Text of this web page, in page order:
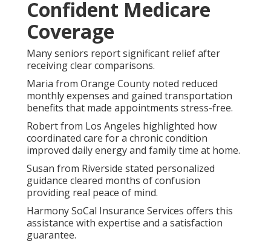
Confident Medicare
Coverage
Many seniors report significant relief after
receiving clear comparisons.
Maria from Orange County noted reduced
monthly expenses and gained transportation
benefits that made appointments stress-free.
Robert from Los Angeles highlighted how
coordinated care for a chronic condition
improved daily energy and family time at home.
Susan from Riverside stated personalized
guidance cleared months of confusion
providing real peace of mind.
Harmony SoCal Insurance Services offers this
assistance with expertise and a satisfaction
guarantee.